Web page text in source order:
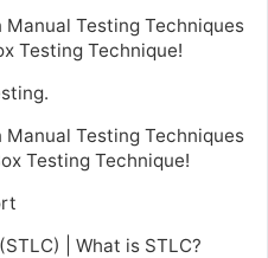
Testing Techniques
Testing Technique!
Testing Techniques
Testing Technique!
| What is STLC?